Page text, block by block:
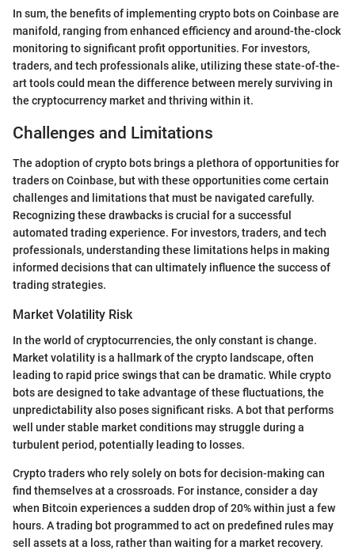
In sum, the benefits of implementing crypto bots on Coinbase are
manifold, ranging from enhanced efficiency and around-the-clock
monitoring to significant profit opportunities. For investors,
traders, and tech professionals alike, utilizing these state-of-the-
art tools could mean the difference between merely surviving in
the cryptocurrency market and thriving within it.
Challenges and Limitations
The adoption of crypto bots brings a plethora of opportunities for
traders on Coinbase, but with these opportunities come certain
challenges and limitations that must be navigated carefully.
Recognizing these drawbacks is crucial for a successful
automated trading experience. For investors, traders, and tech
professionals, understanding these limitations helps in making
informed decisions that can ultimately influence the success of
trading strategies.
Market Volatility Risk
In the world of cryptocurrencies, the only constant is change.
Market volatility is a hallmark of the crypto landscape, often
leading to rapid price swings that can be dramatic. While crypto
bots are designed to take advantage of these fluctuations, the
unpredictability also poses significant risks. A bot that performs
well under stable market conditions may struggle during a
turbulent period, potentially leading to losses.
Crypto traders who rely solely on bots for decision-making can
find themselves at a crossroads. For instance, consider a day
when Bitcoin experiences a sudden drop of 20% within just a few
hours. A trading bot programmed to act on predefined rules may
sell assets at a loss, rather than waiting for a market recovery.